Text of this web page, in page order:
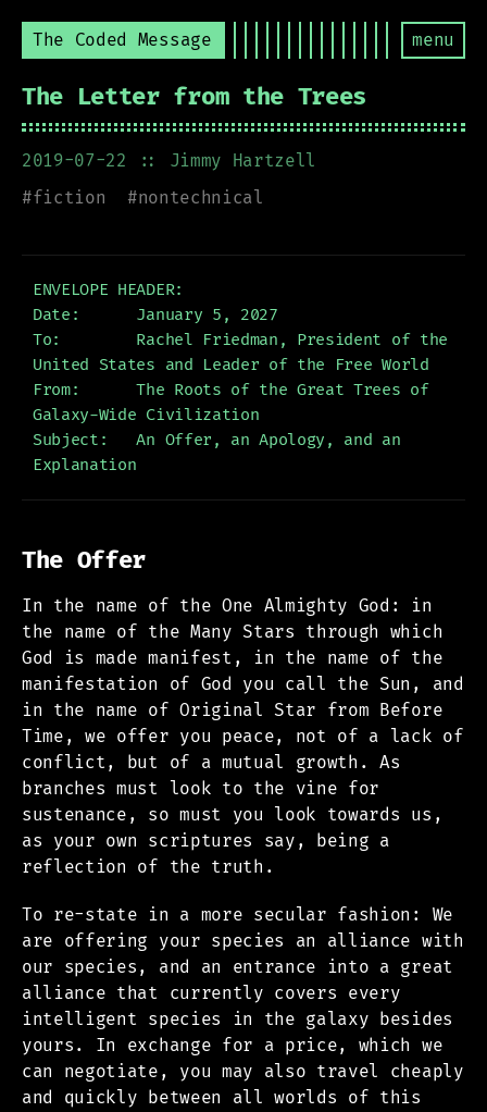
The Coded Message menu
The Letter from the Trees
2019-07-22
:: Jimmy Hartzell
#fiction #nontechnical
ENVELOPE HEADER:
Date:      January 5, 2027
To:        Rachel Friedman, President of the
United States and Leader of the Free World
From:      The Roots of the Great Trees of
Galaxy-Wide Civilization
Subject:   An Offer, an Apology, and an
The Offer
In the name of the One Almighty God: in
the name of the Many Stars through which
God is made manifest, in the name of the
manifestation of God you call the Sun, and
in the name of Original Star from Before
Time, we offer you peace, not of a lack of
conflict, but of a mutual growth. As
branches must look to the vine for
sustenance, so must you look towards us,
as your own scriptures say, being a
reflection of the truth.
To re-state in a more secular fashion: We
are offering your species an alliance with
our species, and an entrance into a great
alliance that currently covers every
intelligent species in the galaxy besides
yours. In exchange for a price, which we
can negotiate, you may also travel cheaply
and quickly between all worlds of this